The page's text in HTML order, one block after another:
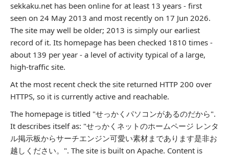
sekkaku.net has been online for at least 13 years - first
seen on 24 May 2013 and most recently on 17 Jun 2026.
The site may well be older; 2013 is simply our earliest
record of it. Its homepage has been checked 1810 times -
about 139 per year - a level of activity typical of a large,
high-traffic site.
At the most recent check the site returned HTTP 200 over
HTTPS, so it is currently active and reachable.
The homepage is titled "せっかくパソコンがあるのだから".
It describes itself as: "せっかくネットのホームページ レンタ
ル掲示板からサーチエンジン可愛い素材まであります是非お
越しください。". The site is built on Apache. Content is